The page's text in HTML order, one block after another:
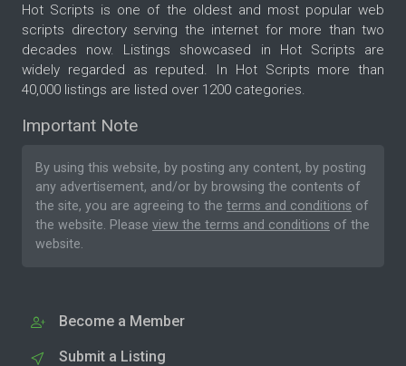
Hot Scripts is one of the oldest and most popular web
scripts directory serving the internet for more than two
decades now. Listings showcased in Hot Scripts are
widely regarded as reputed. In Hot Scripts more than
40,000 listings are listed over 1200 categories.
Important Note
By using this website, by posting any content, by posting
any advertisement, and/or by browsing the contents of
the site, you are agreeing to the terms and conditions of
the website. Please view the terms and conditions of the
website.
Become a Member
Submit a Listing